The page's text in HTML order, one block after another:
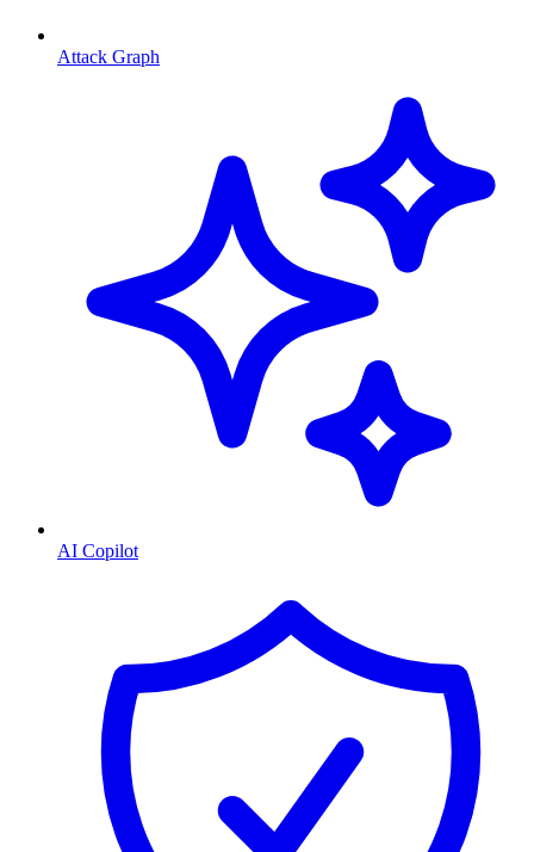
Attack Graph
AI Copilot